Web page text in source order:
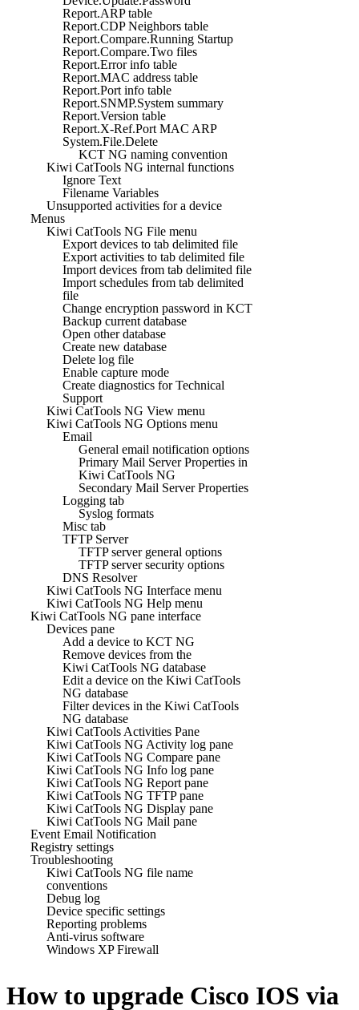
Report.ARP table
Report.CDP Neighbors table
Report.Compare.Running Startup
Report.Compare.Two files
Report.Error info table
Report.MAC address table
Report.Port info table
Report.SNMP.System summary
Report.Version table
Report.X-Ref.Port MAC ARP
System.File.Delete
KCT NG naming convention
Kiwi CatTools NG internal functions
Ignore Text
Filename Variables
Unsupported activities for a device
Menus
Kiwi CatTools NG File menu
Export devices to tab delimited file
Export activities to tab delimited file
Import devices from tab delimited file
Import schedules from tab delimited
file
Change encryption password in KCT
Backup current database
Open other database
Create new database
Delete log file
Enable capture mode
Create diagnostics for Technical
Support
Kiwi CatTools NG View menu
Kiwi CatTools NG Options menu
Email
General email notification options
Primary Mail Server Properties in
Kiwi CatTools NG
Secondary Mail Server Properties
Logging tab
Syslog formats
Misc tab
TFTP Server
TFTP server general options
TFTP server security options
DNS Resolver
Kiwi CatTools NG Interface menu
Kiwi CatTools NG Help menu
Kiwi CatTools NG pane interface
Devices pane
Add a device to KCT NG
Remove devices from the
Kiwi CatTools NG database
Edit a device on the Kiwi CatTools
NG database
Filter devices in the Kiwi CatTools
NG database
Kiwi CatTools Activities Pane
Kiwi CatTools NG Activity log pane
Kiwi CatTools NG Compare pane
Kiwi CatTools NG Info log pane
Kiwi CatTools NG Report pane
Kiwi CatTools NG TFTP pane
Kiwi CatTools NG Display pane
Kiwi CatTools NG Mail pane
Event Email Notification
Registry settings
Troubleshooting
Kiwi CatTools NG file name
conventions
Debug log
Device specific settings
Reporting problems
Anti-virus software
Windows XP Firewall
How to upgrade Cisco IOS via